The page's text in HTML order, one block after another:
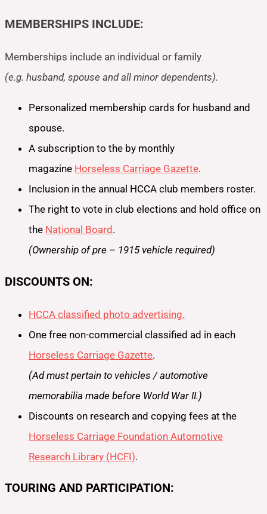
MEMBERSHIPS INCLUDE:
Memberships include an individual or family
(e.g. husband, spouse and all minor dependents).
Personalized membership cards for husband and
spouse.
A subscription to the by monthly
magazine Horseless Carriage Gazette.
Inclusion in the annual HCCA club members roster.
The right to vote in club elections and hold office on
the National Board.
(Ownership of pre – 1915 vehicle required)
DISCOUNTS ON:
HCCA classified photo advertising.
One free non-commercial classified ad in each
Horseless Carriage Gazette.
(Ad must pertain to vehicles / automotive
memorabilia made before World War II.)
Discounts on research and copying fees at the
Horseless Carriage Foundation Automotive
Research Library (HCFI).
TOURING AND PARTICIPATION: